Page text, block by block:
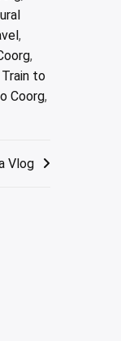
,
,
Train to
Coorg,
Vlog